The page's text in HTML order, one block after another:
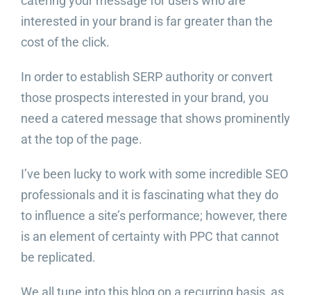
interested in your brand is far greater than the
cost of the click.
In order to establish SERP authority or convert
those prospects interested in your brand, you
need a catered message that shows prominently
at the top of the page.
I’ve been lucky to work with some incredible SEO
professionals and it is fascinating what they do
to influence a site’s performance; however, there
is an element of certainty with PPC that cannot
be replicated.
We all tune into this blog on a recurring basis, as